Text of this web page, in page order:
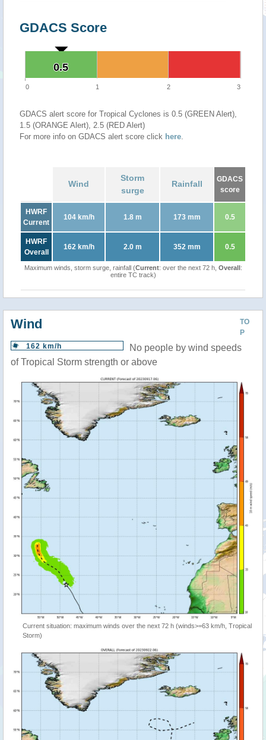
GDACS Score
0.5
0.5
0 1 2 3
GDACS alert score for Tropical Cyclones is 0.5 (GREEN Alert),
1.5 (ORANGE Alert), 2.5 (RED Alert)
For more info on GDACS alert score click here.
Wind
Storm
surge
Rainfall
GDACS
score
HWRF
Current
104 km/h 1.8 m 173 mm 0.5
HWRF
Overall
162 km/h 2.0 m 352 mm 0.5
Maximum winds, storm surge, rainfall (Current: over the next 72 h, Overall:
entire TC track)
TO
P
Wind
162 km/h
No people by wind speeds
of Tropical Storm strength or above
Current situation: maximum winds over the next 72 h (winds>=63 km/h, Tropical
Storm)